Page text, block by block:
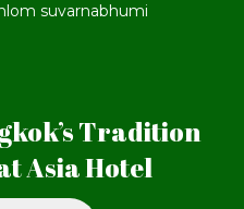
suvarnabhumi
Tradition
Asia Hotel